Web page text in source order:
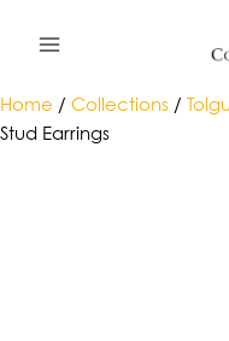
Home / Collections /
Stud Earrings